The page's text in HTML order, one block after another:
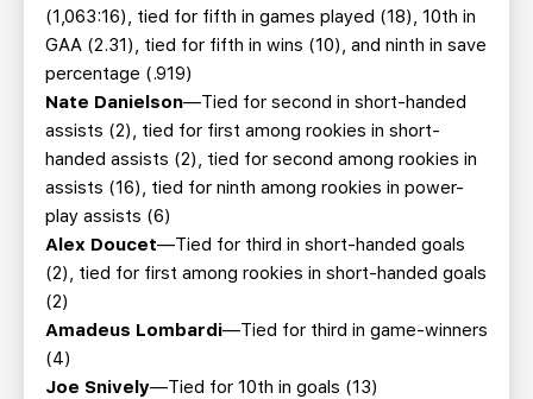
(1,063:16), tied for fifth in games played (18), 10th in
GAA (2.31), tied for fifth in wins (10), and ninth in save
percentage (.919)
Nate Danielson—Tied for second in short-handed
assists (2), tied for first among rookies in short-
handed assists (2), tied for second among rookies in
assists (16), tied for ninth among rookies in power-
play assists (6)
Alex Doucet—Tied for third in short-handed goals
(2), tied for first among rookies in short-handed goals
(2)
Amadeus Lombardi—Tied for third in game-winners
(4)
Joe Snively—Tied for 10th in goals (13)